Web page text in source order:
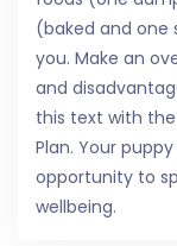
(baked and one
you. Make an
and
this text with
Plan. Your
opportunity to
wellbeing.